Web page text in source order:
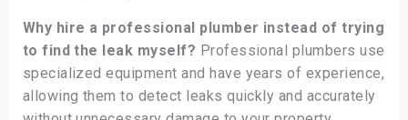
Why hire a professional plumber instead of trying
to find the leak myself? Professional plumbers use
specialized equipment and have years of experience,
allowing them to detect leaks quickly and accurately